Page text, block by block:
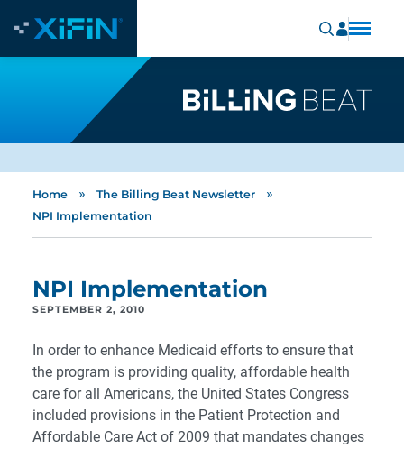
Home » The Billing Beat Newsletter »
NPI Implementation
NPI Implementation
SEPTEMBER 2, 2010
In order to enhance Medicaid efforts to ensure that
the program is providing quality, affordable health
care for all Americans, the United States Congress
included provisions in the Patient Protection and
Affordable Care Act of 2009 that mandates changes